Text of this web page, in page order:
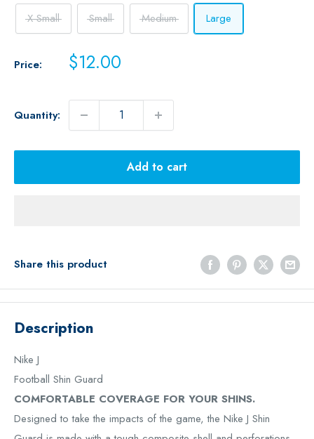
X-Small
Small Medium Large
Price: Sale
price
$12.00
Quantity:
Add to cart
Share this product
Description
Nike J
Football Shin Guard
COMFORTABLE COVERAGE FOR YOUR SHINS.
Designed to take the impacts of the game, the Nike J Shin